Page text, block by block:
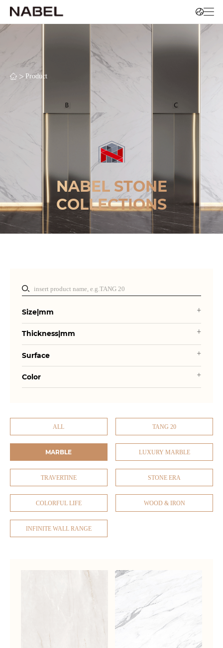
> Product
NABEL STONE
COLLECTIONS
Size|mm
Thickness|mm
Surface
Color
ALL TANG 20
MARBLE LUXURY MARBLE
TRAVERTINE STONE ERA
COLORFUL LIFE WOOD & IRON
INFINITE WALL RANGE